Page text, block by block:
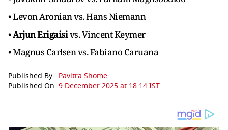
• Levon Aronian vs. Hans Niemann
•Arjun Erigaisivs. Vincent Keymer
• Magnus Carlsen vs. Fabiano Caruana
Published By : Pavitra Shome
Published On: 9 December 2025 at 18:14 IST